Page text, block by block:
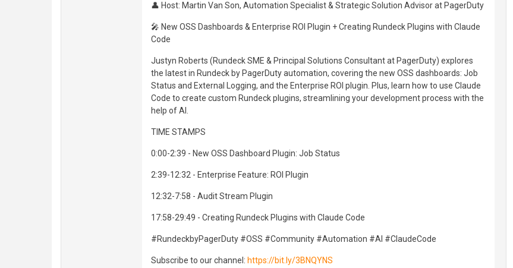
👤 Host: Martin Van Son, Automation Specialist & Strategic Solution Advisor at PagerDuty
🎤 New OSS Dashboards & Enterprise ROI Plugin + Creating Rundeck Plugins with Claude
Code
Justyn Roberts (Rundeck SME & Principal Solutions Consultant at PagerDuty) explores
the latest in Rundeck by PagerDuty automation, covering the new OSS dashboards: Job
Status and External Logging, and the Enterprise ROI plugin. Plus, learn how to use Claude
Code to create custom Rundeck plugins, streamlining your development process with the
help of AI.
TIME STAMPS
0:00-2:39 - New OSS Dashboard Plugin: Job Status
2:39-12:32 - Enterprise Feature: ROI Plugin
12:32-7:58 - Audit Stream Plugin
17:58-29:49 - Creating Rundeck Plugins with Claude Code
#RundeckbyPagerDuty #OSS #Community #Automation #AI #ClaudeCode
Subscribe to our channel: https://bit.ly/3BNQYNS